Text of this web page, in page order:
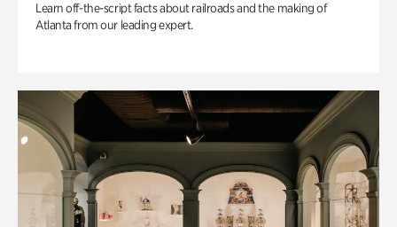
Learn off-the-script facts about railroads and the making of
Atlanta from our leading expert.